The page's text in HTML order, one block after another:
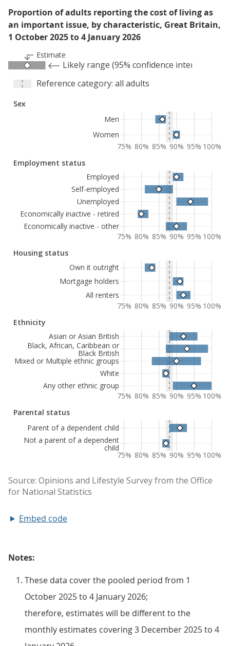
Proportion of adults reporting the cost of living as
an important issue, by characteristic, Great Britain,
1 October 2025 to 4 January 2026
Embed code
Notes:
These data cover the pooled period from 1
October 2025 to 4 January 2026;
therefore, estimates will be different to the
monthly estimates covering 3 December 2025 to 4